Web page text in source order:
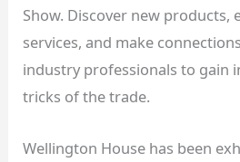
Show. Discover new products,
services, and make
industry professionals to gain
tricks of the trade.
Wellington House has been